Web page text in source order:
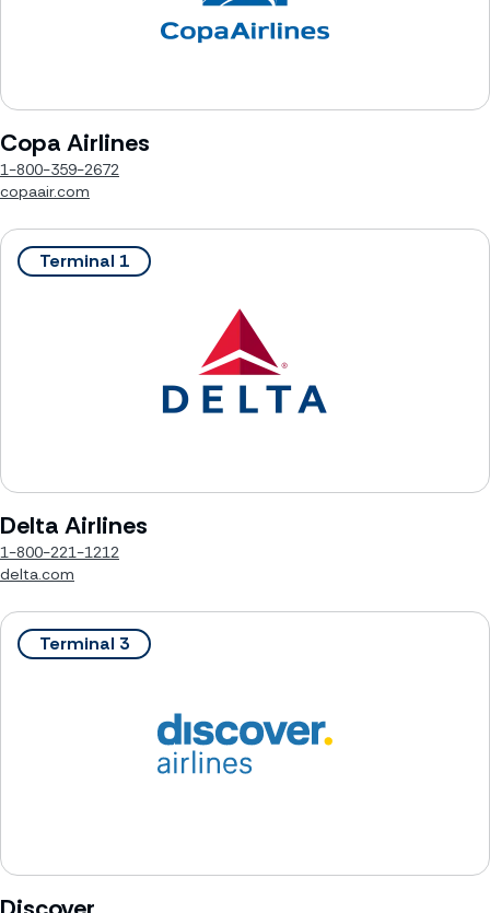
Copa Airlines
1-800-359-2672
copaair.com
Terminal 1
Delta Airlines
1-800-221-1212
delta.com
Terminal 3